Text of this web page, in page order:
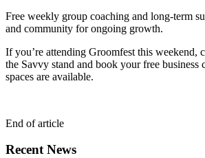
Free weekly group coaching and long-term
and community for ongoing growth.
If you’re attending Groomfest this weekend,
the Savvy stand and book your free business
spaces are available.
End of article
Recent News